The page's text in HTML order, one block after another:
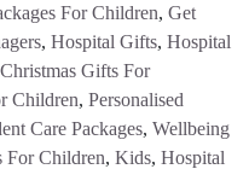
For Children, Get
, Hospital Gifts, Hospital
Christmas Gifts For
Children, Personalised
Care Packages, Wellbeing
For Children, Kids, Hospital